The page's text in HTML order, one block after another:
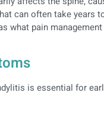
can often take years
what pain
is essential for